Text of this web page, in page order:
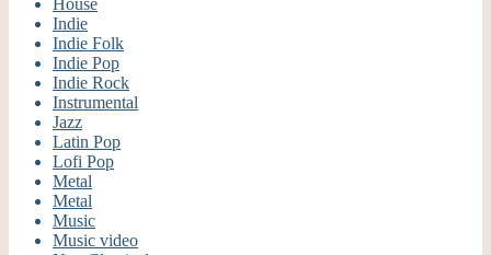
House
Indie
Indie Folk
Indie Pop
Indie Rock
Instrumental
Jazz
Latin Pop
Lofi Pop
Metal
Metal
Music
Music video